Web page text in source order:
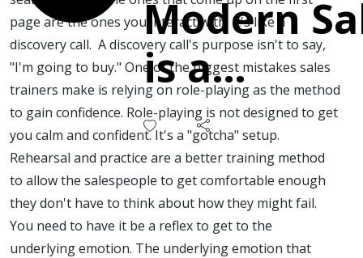
Modern
is a
Exercise in
Search.
page are the ones you interact with. It's like a
discovery call. A discovery call's purpose isn't to say,
"I'm going to buy." One of the biggest mistakes sales
trainers make is relying on role-playing as the method
to gain confidence. Role-playing is not designed to get
you calm and confident. It's a "gotcha" setup.
Rehearsal and practice are a better training method
to allow the salespeople to get comfortable enough
they don't have to think about how they might fail.
You need to have it be a reflex to get to the
underlying emotion. The underlying emotion that